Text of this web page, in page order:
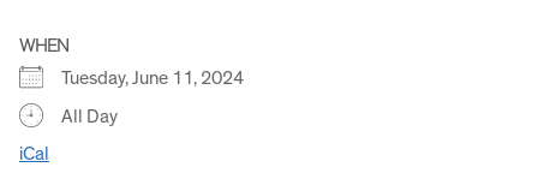
WHEN
Tuesday, June 11, 2024
All Day
iCal